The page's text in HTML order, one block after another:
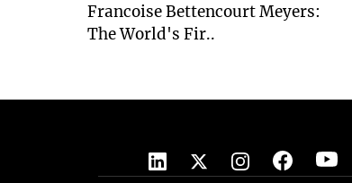
Francoise Bettencourt Meyers:
The World's Fir..